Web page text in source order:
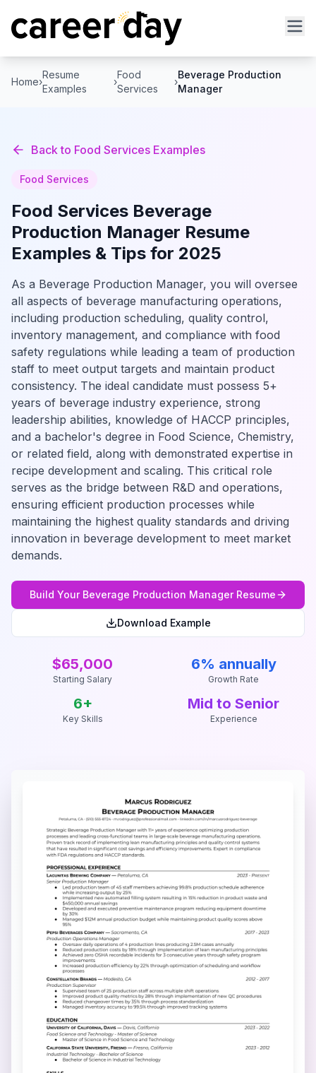
Home›
Resume
Examples
›
Food
Services
›
Beverage Production
Manager
Back to Food Services Examples
Food Services
Food Services Beverage
Production Manager Resume
Examples & Tips for 2025
As a Beverage Production Manager, you will oversee
all aspects of beverage manufacturing operations,
including production scheduling, quality control,
inventory management, and compliance with food
safety regulations while leading a team of production
staff to meet output targets and maintain product
consistency. The ideal candidate must possess 5+
years of beverage industry experience, strong
leadership abilities, knowledge of HACCP principles,
and a bachelor's degree in Food Science, Chemistry,
or related field, along with demonstrated expertise in
recipe development and scaling. This critical role
serves as the bridge between R&D and operations,
ensuring efficient production processes while
maintaining the highest quality standards and driving
innovation in beverage development to meet market
demands.
Build Your Beverage Production ManagerResume
Download Example
$65,000
Starting Salary
6% annually
Growth Rate
6+
Key Skills
Mid to Senior
Experience